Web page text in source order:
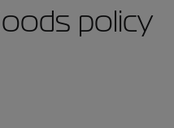
policy